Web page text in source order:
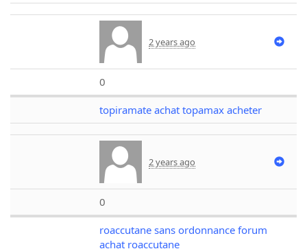
2 years ago
0
topiramate achat topamax acheter
2 years ago
0
roaccutane sans ordonnance forum
achat roaccutane